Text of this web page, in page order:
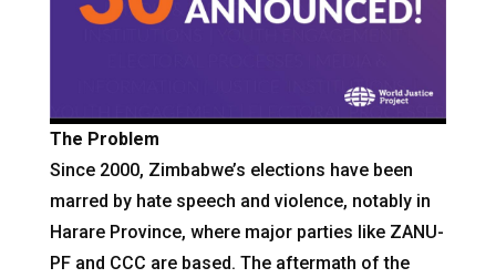
The Problem
Since 2000, Zimbabwe’s elections have been
marred by hate speech and violence, notably in
Harare Province, where major parties like ZANU-
PF and CCC are based. The aftermath of the